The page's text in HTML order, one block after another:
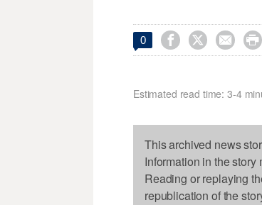
0    
Estimated read time: 3-4
This archived news
Information in the
Reading or replaying
republication of the